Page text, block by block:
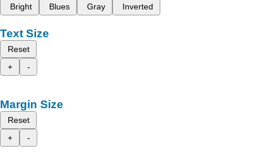
Bright
Blues Gray Inverted
Text Size
Reset
+
-
Margin Size
Reset
+
-